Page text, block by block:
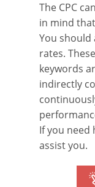
The CPC
in mind
You
rates.
keywords
indirectly
If you need
assist you.